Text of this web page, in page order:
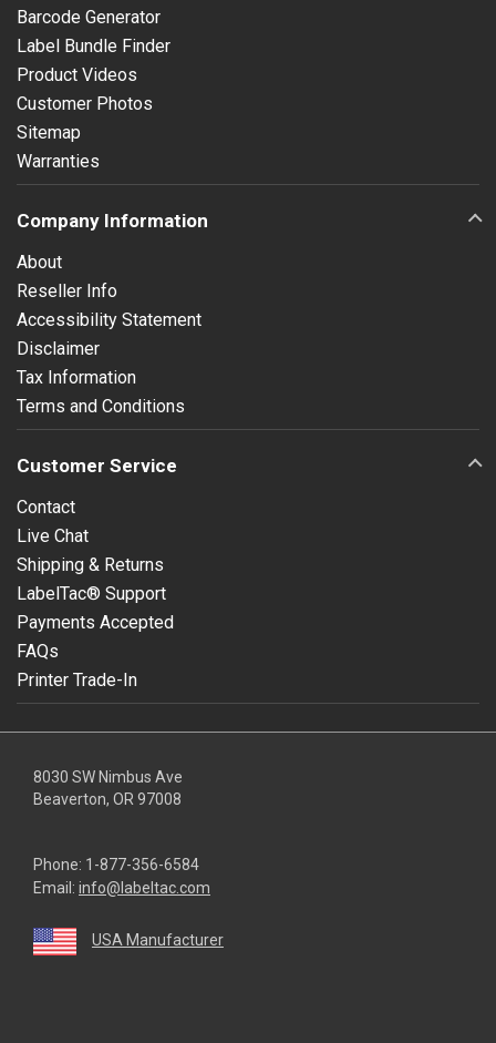
Barcode Generator
Label Bundle Finder
Product Videos
Customer Photos
Sitemap
Warranties
Company Information
About
Reseller Info
Accessibility Statement
Disclaimer
Tax Information
Terms and Conditions
Customer Service
Contact
Live Chat
Shipping & Returns
LabelTac® Support
Payments Accepted
FAQs
Printer Trade-In
8030 SW Nimbus Ave
Beaverton, OR 97008
Phone: 1-877-356-6584
Email: info@labeltac.com
USA Manufacturer